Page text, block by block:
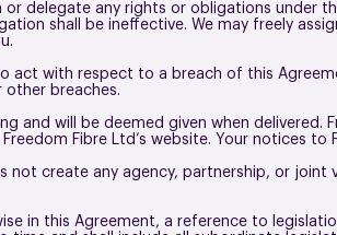
or delegate any rights or obligations under
shall be ineffective. We may freely
act with respect to a breach of this
other breaches.
and will be deemed given when delivered.
Fibre Ltd’s website. Your notices
not create any agency, partnership, or
in this Agreement, a reference to